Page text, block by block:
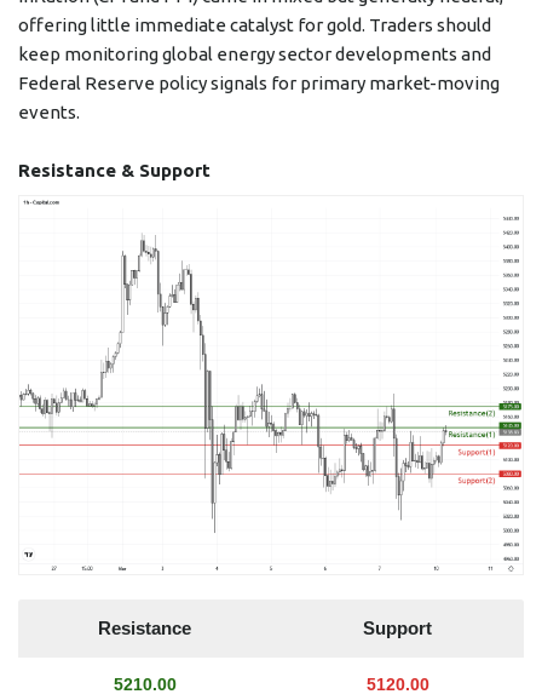
offering little immediate catalyst for gold. Traders should
keep monitoring global energy sector developments and
Federal Reserve policy signals for primary market-moving
events.
Resistance & Support
Resistance Support
5210.00 5120.00